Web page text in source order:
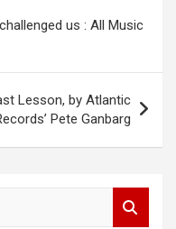
us : All Music
Lesson, by Atlantic
Pete Ganbarg